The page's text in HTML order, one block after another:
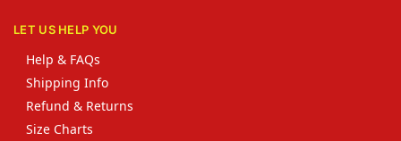
LET US HELP YOU
Help & FAQs
Shipping Info
Refund & Returns
Size Charts